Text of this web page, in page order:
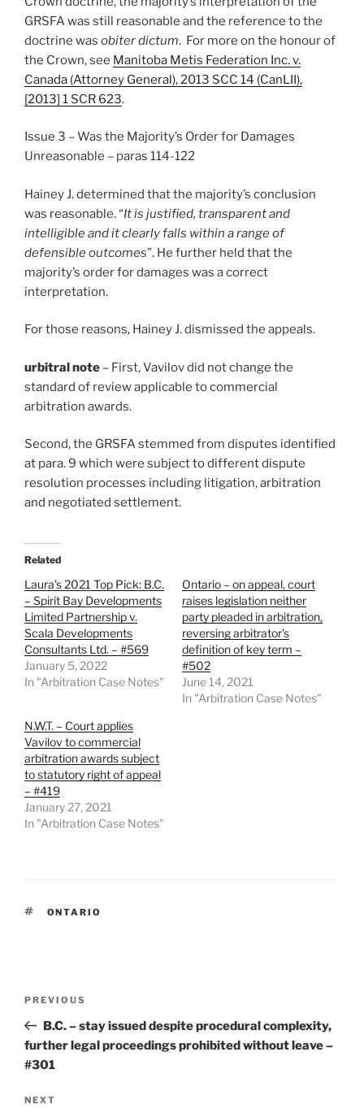
GRSFA was still reasonable and the reference to the
doctrine was obiter dictum. For more on the honour of
the Crown, see Manitoba Metis Federation Inc. v.
Canada (Attorney General), 2013 SCC 14 (CanLII),
[2013] 1 SCR 623.
Issue 3 – Was the Majority’s Order for Damages
Unreasonable – paras 114-122
Hainey J. determined that the majority’s conclusion
was reasonable. “It is justified, transparent and
intelligible and it clearly falls within a range of
defensible outcomes”. He further held that the
majority’s order for damages was a correct
interpretation.
For those reasons, Hainey J. dismissed the appeals.
urbitral note – First, Vavilov did not change the
standard of review applicable to commercial
arbitration awards.
Second, the GRSFA stemmed from disputes identified
at para. 9 which were subject to different dispute
resolution processes including litigation, arbitration
and negotiated settlement.
Related
Laura’s 2021 Top Pick: B.C.
– Spirit Bay Developments
Limited Partnership v.
Scala Developments
Consultants Ltd. – #569
January 5, 2022
In "Arbitration Case Notes"
Ontario – on appeal, court
raises legislation neither
party pleaded in arbitration,
reversing arbitrator’s
definition of key term –
#502
June 14, 2021
In "Arbitration Case Notes"
N.W.T. – Court applies
Vavilov to commercial
arbitration awards subject
to statutory right of appeal
– #419
January 27, 2021
In "Arbitration Case Notes"
TAGS
ONTARIO
Previous
Post
PREVIOUS
B.C. – stay issued despite procedural complexity,
further legal proceedings prohibited without leave –
#301
Next
NEXT